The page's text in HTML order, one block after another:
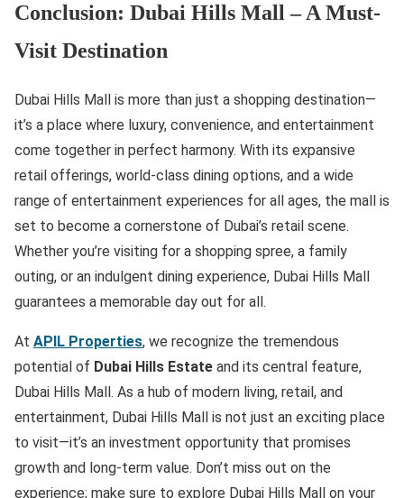
Conclusion: Dubai Hills Mall – A Must-
Visit Destination
Dubai Hills Mall is more than just a shopping destination—
it’s a place where luxury, convenience, and entertainment
come together in perfect harmony. With its expansive
retail offerings, world-class dining options, and a wide
range of entertainment experiences for all ages, the mall is
set to become a cornerstone of Dubai’s retail scene.
Whether you’re visiting for a shopping spree, a family
outing, or an indulgent dining experience, Dubai Hills Mall
guarantees a memorable day out for all.
At APIL Properties, we recognize the tremendous
potential of Dubai Hills Estate and its central feature,
Dubai Hills Mall. As a hub of modern living, retail, and
entertainment, Dubai Hills Mall is not just an exciting place
to visit—it’s an investment opportunity that promises
growth and long-term value. Don’t miss out on the
experience; make sure to explore Dubai Hills Mall on your